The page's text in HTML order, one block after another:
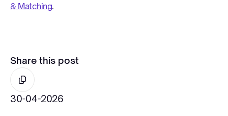
& Matching.
Share this post
30-04-2026